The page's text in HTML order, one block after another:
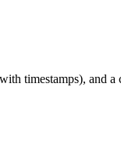
timestamps), and a